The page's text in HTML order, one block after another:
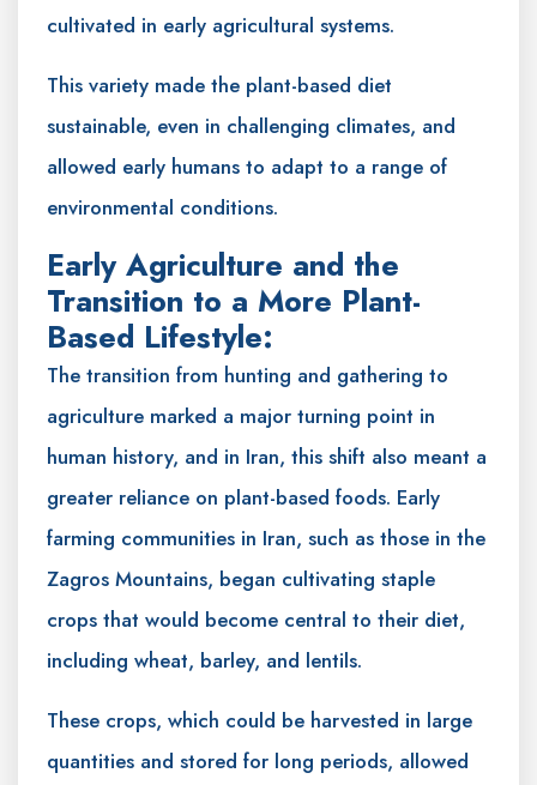
cultivated in early agricultural systems.
This variety made the plant-based diet
sustainable, even in challenging climates, and
allowed early humans to adapt to a range of
environmental conditions.
Early Agriculture and the
Transition to a More Plant-
Based Lifestyle:
The transition from hunting and gathering to
agriculture marked a major turning point in
human history, and in Iran, this shift also meant a
greater reliance on plant-based foods. Early
farming communities in Iran, such as those in the
Zagros Mountains, began cultivating staple
crops that would become central to their diet,
including wheat, barley, and lentils.
These crops, which could be harvested in large
quantities and stored for long periods, allowed